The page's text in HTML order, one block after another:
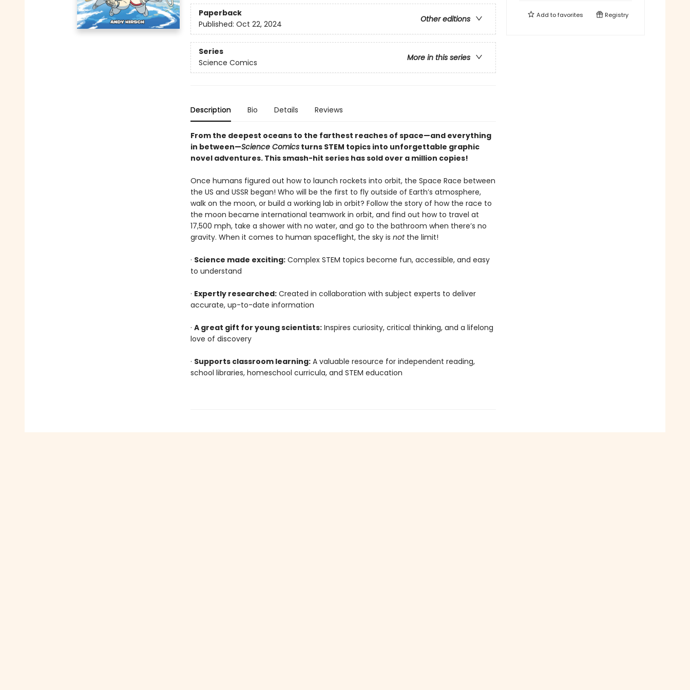
Paperback
Other editions
Published: Oct 22, 2024
Series
More in this series
Science Comics
Description Bio Details Reviews
From the deepest oceans to the farthest reaches of space—and everything
in between—Science Comicsturns STEM topics into unforgettable graphic
novel adventures. This smash-hit series has sold over a million copies!
Once humans figured out how to launch rockets into orbit, the Space Race between
the US and USSR began! Who will be the first to fly outside of Earth’s atmosphere,
walk on the moon, or build a working lab in orbit? Follow the story of how the race to
the moon became international teamwork in orbit, and find out how to travel at
17,500 mph, take a shower with no water, and go to the bathroom when there’s no
gravity. When it comes to human spaceflight, the sky is notthe limit!
· Science made exciting:Complex STEM topics become fun, accessible, and easy
to understand
· Expertly researched:Created in collaboration with subject experts to deliver
accurate, up-to-date information
· A great gift for young scientists:Inspires curiosity, critical thinking, and a lifelong
love of discovery
· Supports classroom learning:A valuable resource for independent reading,
school libraries, homeschool curricula, and STEM education
Add tofavorites Registry